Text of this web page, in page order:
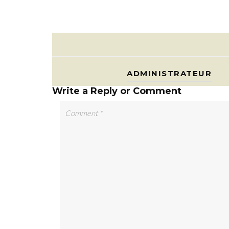
ADMINISTRATEUR
Write a Reply or Comment